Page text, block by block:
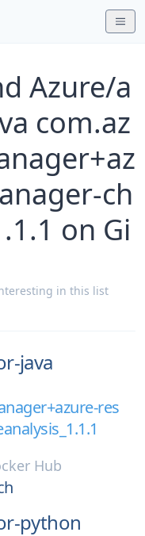
Azure/a
com.az
ch
on Gi
in this list
java
res
Hub
python